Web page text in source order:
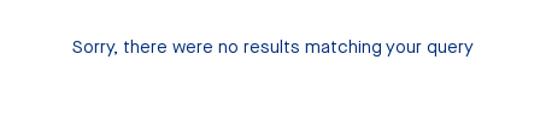
Sorry, there were no results matching your query